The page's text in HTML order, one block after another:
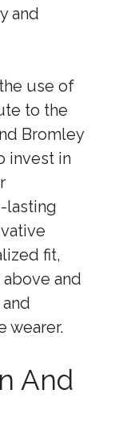
and
use of
to the
Bromley
invest in
lasting
fit,
and
wearer.
And